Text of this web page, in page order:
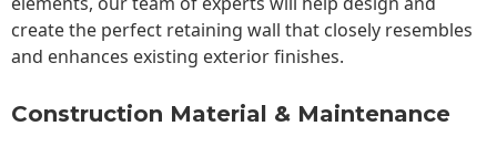
create the perfect retaining wall that closely resembles
and enhances existing exterior finishes.
Construction Material & Maintenance